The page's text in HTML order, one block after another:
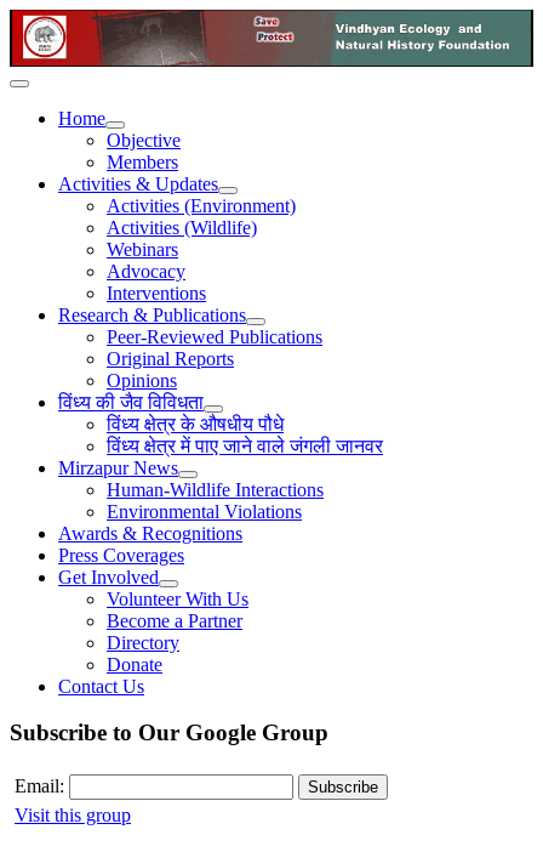
Home
Objective
Members
Activities & Updates
Activities (Environment)
Activities (Wildlife)
Webinars
Advocacy
Interventions
Research & Publications
Peer-Reviewed Publications
Original Reports
Opinions
विंध्य की जैव विविधता
विंध्य क्षेत्र के औषधीय पौधे
विंध्य क्षेत्र में पाए जाने वाले जंगली जानवर
Mirzapur News
Human-Wildlife Interactions
Environmental Violations
Awards & Recognitions
Press Coverages
Get Involved
Volunteer With Us
Become a Partner
Directory
Donate
Contact Us
Subscribe to Our Google Group
Email:
Visit this group